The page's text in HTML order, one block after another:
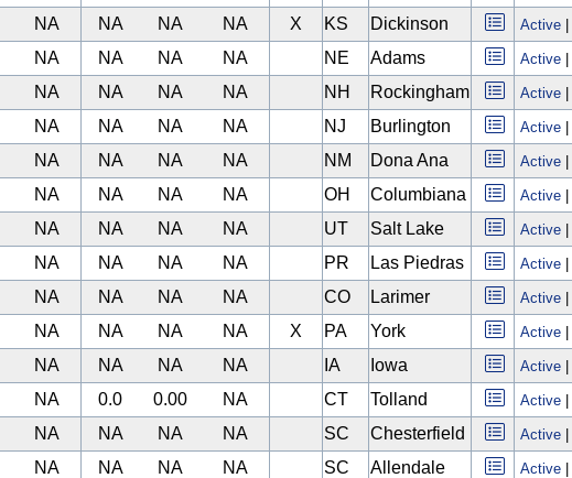
NA NA NA NA X KS Dickinson Active
NA NA NA NA NE Adams Active
NA NA NA NA NH Rockingham Active
NA NA NA NA NJ Burlington Active
NA NA NA NA NM Dona Ana Active
NA NA NA NA OH Columbiana Active
NA NA NA NA UT Salt Lake Active
NA NA NA NA PR Las Piedras Active
NA NA NA NA CO Larimer Active
NA NA NA NA X PA York Active
NA NA NA NA IA Iowa Active
NA 0.0 0.00 NA CT Tolland Active
NA NA NA NA SC Chesterfield Active
NA NA NA NA SC Allendale Active